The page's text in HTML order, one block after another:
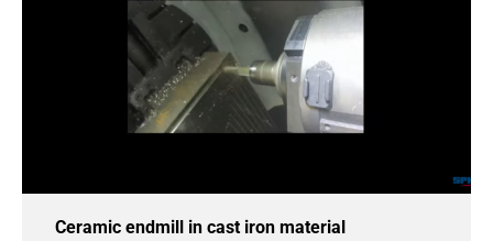
Ceramic endmill in cast iron material